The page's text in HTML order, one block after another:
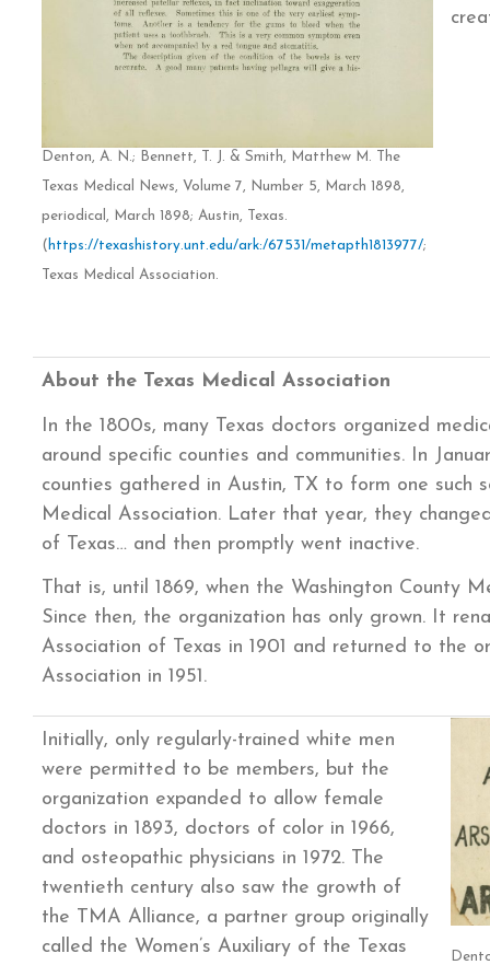
Denton, A. N.; Bennett, T. J. & Smith, Matthew M. The
Texas Medical News, Volume 7, Number 5, March 1898,
periodical, March 1898; Austin, Texas.
( https://texashistory.unt.edu/ark:/67531/metapth1813977/;
Texas Medical Association.
About the Texas Medical Association
In the 1800s, many Texas doctors organized
around specific counties and communities. In
counties gathered in Austin, TX to form one such
Medical Association. Later that year, they
of Texas… and then promptly went inactive.
That is, until 1869, when the Washington County
Since then, the organization has only grown. It
Association of Texas in 1901 and returned to the
Association in 1951.
Initially, only regularly-trained white men
were permitted to be members, but the
organization expanded to allow female
doctors in 1893, doctors of color in 1966,
and osteopathic physicians in 1972. The
twentieth century also saw the growth of
the TMA Alliance, a partner group originally
called the Women’s Auxiliary of the Texas